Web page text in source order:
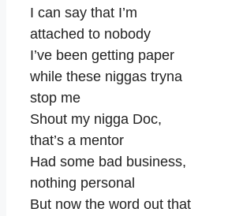
I can say that I’m
attached to nobody
I’ve been getting paper
while these niggas tryna
stop me
Shout my nigga Doc,
that’s a mentor
Had some bad business,
nothing personal
But now the word out that